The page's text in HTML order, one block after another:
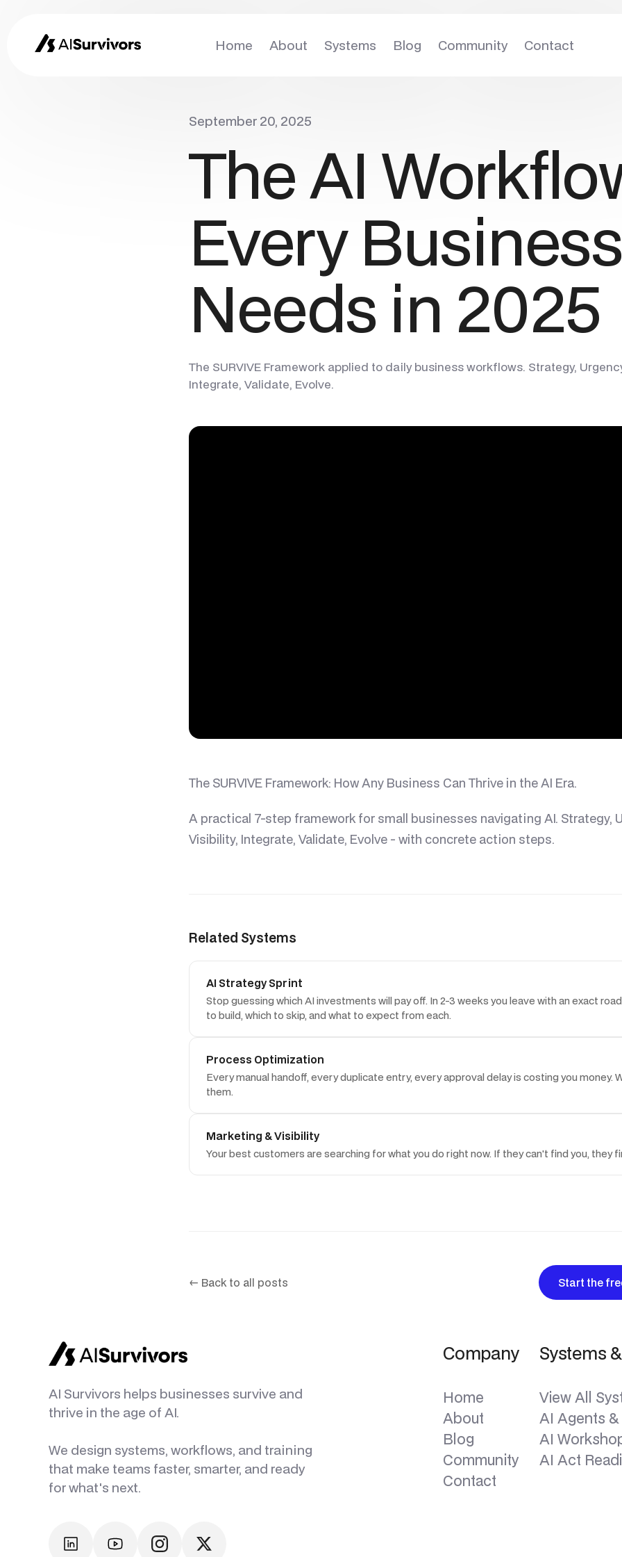
Home About Systems Blog Community Contact
September 20, 2025
The AI
Every Business
Needs in 2025
The SURVIVE Framework applied to daily business workflows. Strategy,
Integrate, Validate, Evolve.
The SURVIVE Framework: How Any Business Can Thrive in the AI Era.
A practical 7-step framework for small businesses navigating AI. Strategy,
Visibility, Integrate, Validate, Evolve - with concrete action steps.
Related Systems
AI Strategy Sprint
Stop guessing which AI investments will pay off. In 2-3 weeks you leave with an exact
to build, which to skip, and what to expect from each.
Process Optimization
Every manual handoff, every duplicate entry, every approval delay is costing you money.
them.
Marketing & Visibility
Your best customers are searching for what you do right now. If they can't find you, they
← Back to all posts Start the
AI Survivors helps businesses survive and
thrive in the age of AI.
We design systems, workflows, and training
that make teams faster, smarter, and ready
for what's next.
Company
Home
About
Blog
Community
Contact
Systems
View All
AI Agents
AI
AI Act